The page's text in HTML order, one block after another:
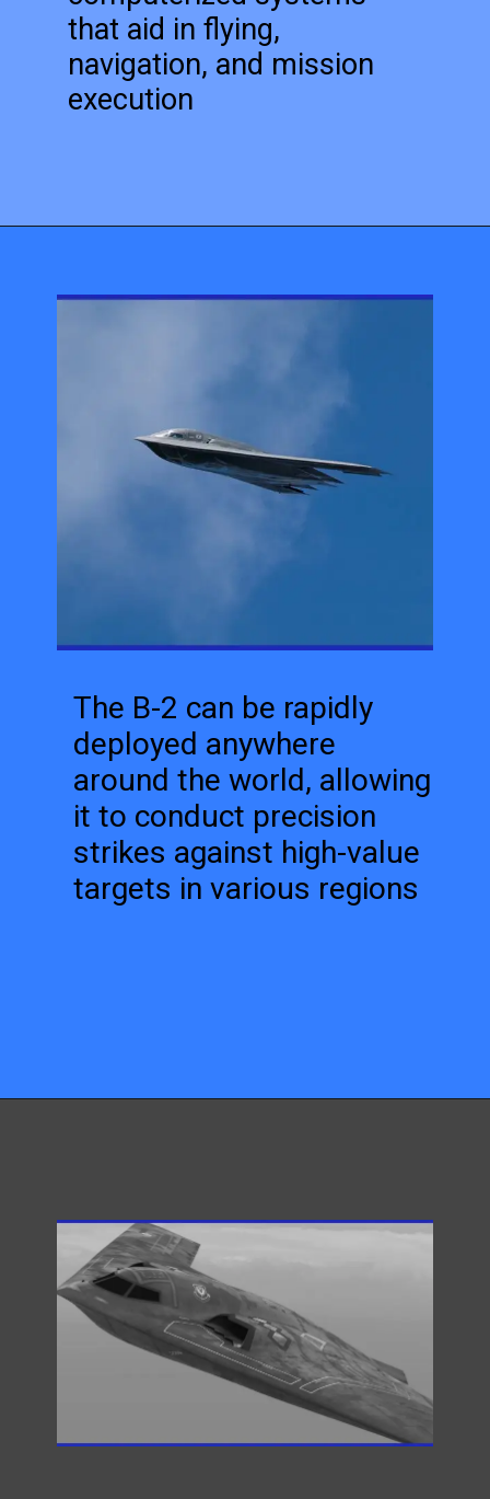
that aid in flying,
navigation, and mission
execution
The B-2 can be rapidly
deployed anywhere
around the world, allowing
it to conduct precision
strikes against high-value
targets in various regions